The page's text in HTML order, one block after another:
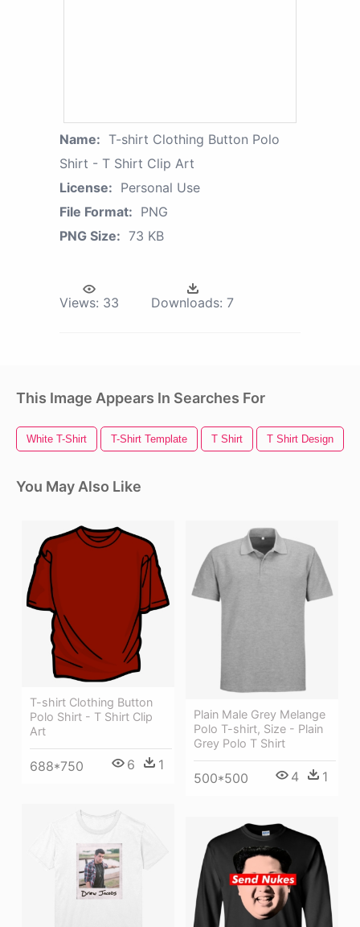
Name: T-shirt Clothing Button Polo
Shirt - T Shirt Clip Art
License: Personal Use
File Format: PNG
PNG Size: 73 KB
Views: 33 Downloads: 7
This Image Appears In Searches For
White T-Shirt T-Shirt Template T Shirt T Shirt Design
You May Also Like
T-shirt Clothing Button
Polo Shirt - T Shirt Clip
Art
688*750 6 1
Plain Male Grey Melange
Polo T-shirt, Size - Plain
Grey Polo T Shirt
500*500 4 1